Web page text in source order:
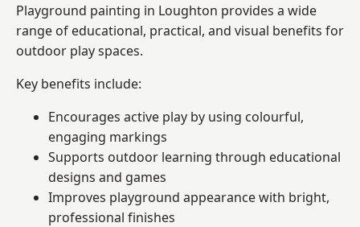
Playground painting in Loughton provides a wide
range of educational, practical, and visual benefits for
outdoor play spaces.
Key benefits include:
Encourages active play by using colourful,
engaging markings
Supports outdoor learning through educational
designs and games
Improves playground appearance with bright,
professional finishes